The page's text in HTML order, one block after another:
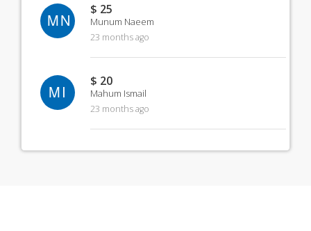
MN
$ 25
Munum Naeem
23 months ago
MI
$ 20
Mahum Ismail
23 months ago